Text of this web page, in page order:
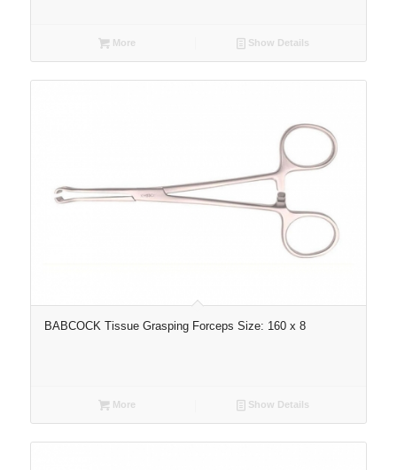
More Show Details
BABCOCK Tissue Grasping Forceps Size: 160 x 8
More Show Details